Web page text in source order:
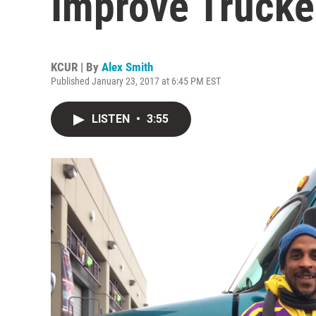
KCUR | By Alex Smith
Published January 23, 2017 at 6:45 PM EST
LISTEN • 3:55